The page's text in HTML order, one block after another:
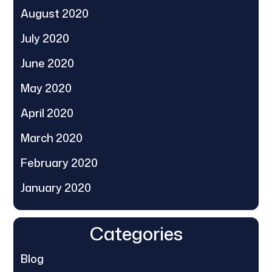
August 2020
July 2020
June 2020
May 2020
April 2020
March 2020
February 2020
January 2020
Categories
Blog